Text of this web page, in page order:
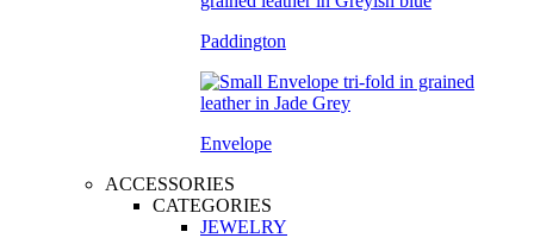
Paddington
Envelope
ACCESSORIES
CATEGORIES
JEWELRY